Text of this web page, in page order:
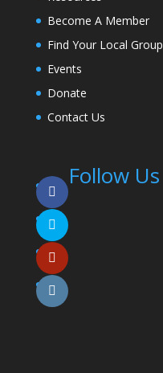
Become A Member
Find Your Local Group
Events
Donate
Contact Us
Follow Us